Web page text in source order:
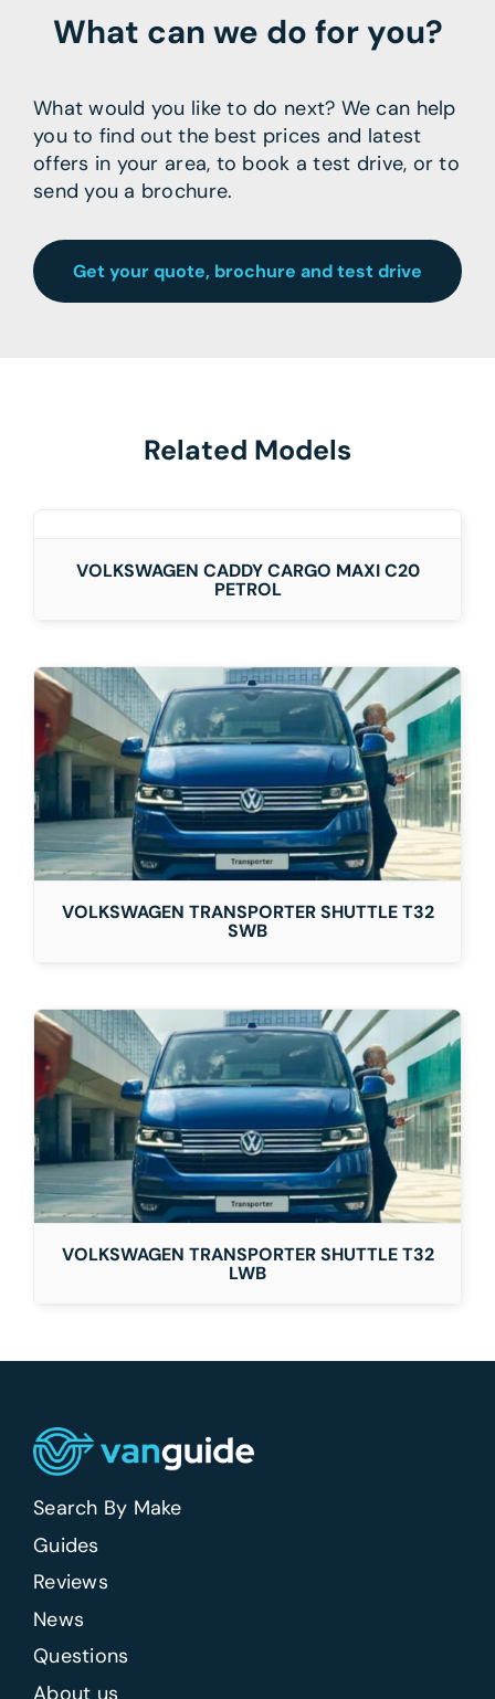
What can we do for you?
What would you like to do next? We can help
you to find out the best prices and latest
offers in your area, to book a test drive, or to
send you a brochure.
Get your quote, brochure and test drive
Related Models
VOLKSWAGEN CADDY CARGO MAXI C20
PETROL
VOLKSWAGEN TRANSPORTER SHUTTLE T32
SWB
VOLKSWAGEN TRANSPORTER SHUTTLE T32
LWB
Search By Make
Guides
Reviews
News
Questions
About us